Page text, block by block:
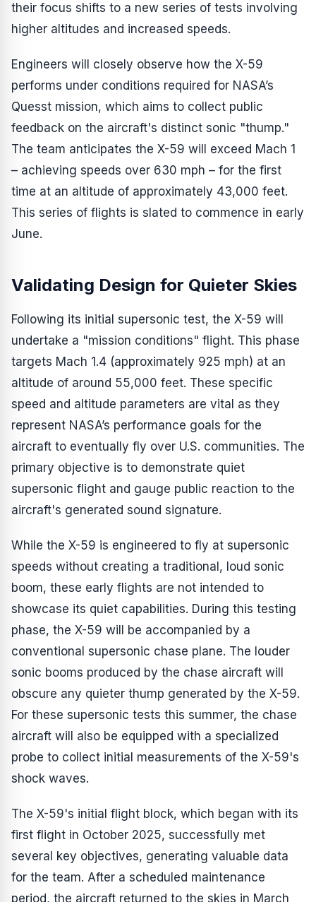
their focus shifts to a new series of tests involving
higher altitudes and increased speeds.
Engineers will closely observe how the X-59
performs under conditions required for NASA’s
Quesst mission, which aims to collect public
feedback on the aircraft's distinct sonic "thump."
The team anticipates the X-59 will exceed Mach 1
– achieving speeds over 630 mph – for the first
time at an altitude of approximately 43,000 feet.
This series of flights is slated to commence in early
June.
Validating Design for Quieter Skies
Following its initial supersonic test, the X-59 will
undertake a "mission conditions" flight. This phase
targets Mach 1.4 (approximately 925 mph) at an
altitude of around 55,000 feet. These specific
speed and altitude parameters are vital as they
represent NASA’s performance goals for the
aircraft to eventually fly over U.S. communities. The
primary objective is to demonstrate quiet
supersonic flight and gauge public reaction to the
aircraft's generated sound signature.
While the X-59 is engineered to fly at supersonic
speeds without creating a traditional, loud sonic
boom, these early flights are not intended to
showcase its quiet capabilities. During this testing
phase, the X-59 will be accompanied by a
conventional supersonic chase plane. The louder
sonic booms produced by the chase aircraft will
obscure any quieter thump generated by the X-59.
For these supersonic tests this summer, the chase
aircraft will also be equipped with a specialized
probe to collect initial measurements of the X-59's
shock waves.
The X-59's initial flight block, which began with its
first flight in October 2025, successfully met
several key objectives, generating valuable data
for the team. After a scheduled maintenance
period, the aircraft returned to the skies in March